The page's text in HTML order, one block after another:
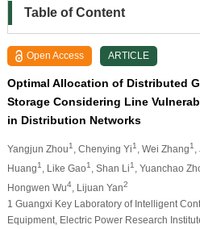
Table of Content
Open Access ARTICLE
Optimal Allocation of Distributed
Storage Considering Line
in Distribution Networks
Yangjun Zhou1 , Chenying Yi1 , Wei Zhang1
Huang1 , Like Gao1 , Shan Li1 , Yuanchao
Hongwen Wu4, Lijuan Yan2
1 Guangxi Key Laboratory of Intelligent
Equipment, Electric Power Research